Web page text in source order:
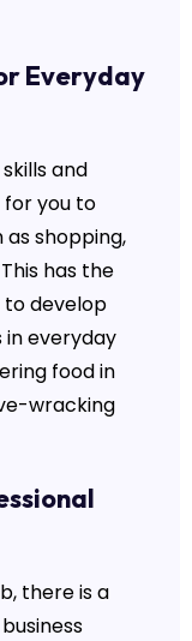
Everyday
and
you to
shopping,
has the
develop
in everyday
food in
wracking
there is a